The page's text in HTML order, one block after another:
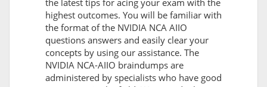
the latest tips for acing your exam with the
highest outcomes. You will be familiar with
the format of the NVIDIA NCA AIIO
questions answers and easily clear your
concepts by using our assistance. The
NVIDIA NCA-AIIO braindumps are
administered by specialists who have good